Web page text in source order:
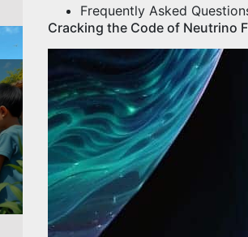
Frequently Asked
Cracking the Code of Neutrino